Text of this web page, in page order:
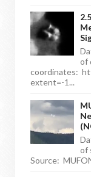
of
coordinates:
extent=-1...
of
Source: